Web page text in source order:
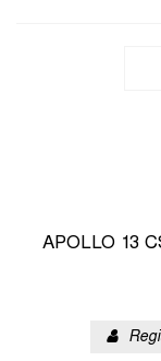
APOLLO 13